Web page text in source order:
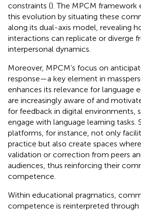
constraints (). The MPCM framework
this evolution by situating these
along its dual-axis model, revealing
interactions can replicate or diverge
interpersonal dynamics.
Moreover, MPCM’s focus on
response—a key element in
enhances its relevance for language
are increasingly aware of and
for feedback in digital environments,
engage with language learning tasks.
platforms, for instance, not only
practice but also create spaces
validation or correction from peers
audiences, thus reinforcing their
competence.
Within educational pragmatics,
competence is reinterpreted through